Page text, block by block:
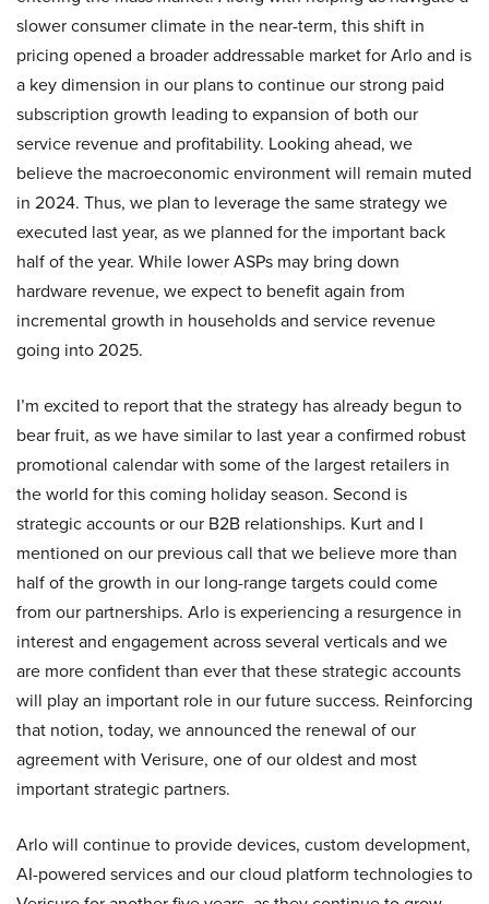
slower consumer climate in the near-term, this shift in
pricing opened a broader addressable market for Arlo and is
a key dimension in our plans to continue our strong paid
subscription growth leading to expansion of both our
service revenue and profitability. Looking ahead, we
believe the macroeconomic environment will remain muted
in 2024. Thus, we plan to leverage the same strategy we
executed last year, as we planned for the important back
half of the year. While lower ASPs may bring down
hardware revenue, we expect to benefit again from
incremental growth in households and service revenue
going into 2025.
I’m excited to report that the strategy has already begun to
bear fruit, as we have similar to last year a confirmed robust
promotional calendar with some of the largest retailers in
the world for this coming holiday season. Second is
strategic accounts or our B2B relationships. Kurt and I
mentioned on our previous call that we believe more than
half of the growth in our long-range targets could come
from our partnerships. Arlo is experiencing a resurgence in
interest and engagement across several verticals and we
are more confident than ever that these strategic accounts
will play an important role in our future success. Reinforcing
that notion, today, we announced the renewal of our
agreement with Verisure, one of our oldest and most
important strategic partners.
Arlo will continue to provide devices, custom development,
AI-powered services and our cloud platform technologies to